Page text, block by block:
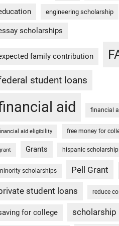
engineering scholarship
scholarships
family contribution
student loans
aid financial
aid eligibility free money for
Grants hispanic
scholarships Pell Grant
student loans reduce
for college scholarship